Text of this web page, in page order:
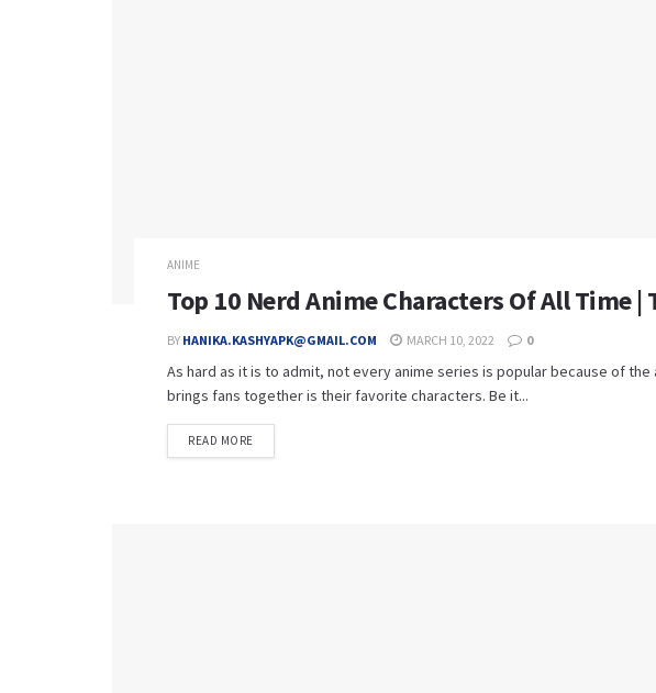
ANIME
Top 10 Nerd Anime Characters Of All Time |
BY HANIKA.KASHYAPK@GMAIL.COM MARCH 10, 2022 0
As hard as it is to admit, not every anime series is popular because of
brings fans together is their favorite characters. Be it...
READ MORE